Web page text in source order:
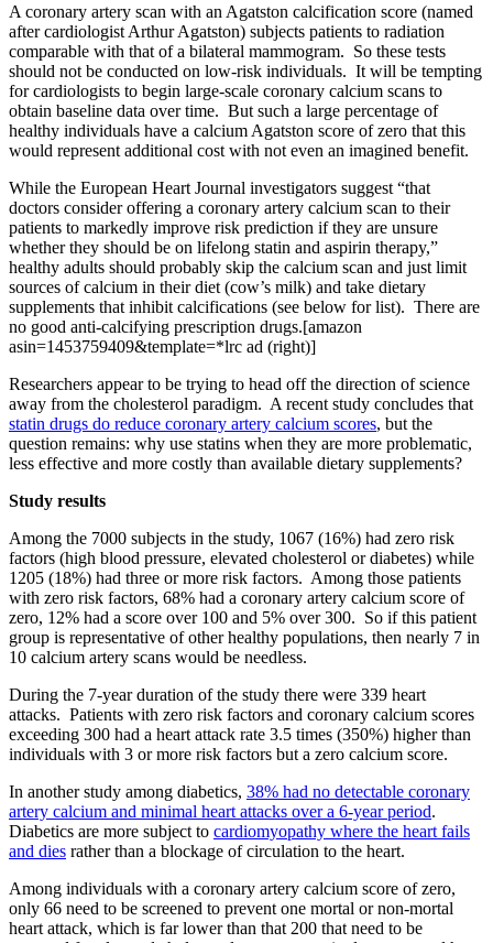
A coronary artery scan with an Agatston calcification score (named
after cardiologist Arthur Agatston) subjects patients to radiation
comparable with that of a bilateral mammogram. So these tests
should not be conducted on low-risk individuals. It will be tempting
for cardiologists to begin large-scale coronary calcium scans to
obtain baseline data over time. But such a large percentage of
healthy individuals have a calcium Agatston score of zero that this
would represent additional cost with not even an imagined benefit.
While the European Heart Journal investigators suggest “that
doctors consider offering a coronary artery calcium scan to their
patients to markedly improve risk prediction if they are unsure
whether they should be on lifelong statin and aspirin therapy,”
healthy adults should probably skip the calcium scan and just limit
sources of calcium in their diet (cow’s milk) and take dietary
supplements that inhibit calcifications (see below for list). There are
no good anti-calcifying prescription drugs.[amazon
asin=1453759409&template=*lrc ad (right)]
Researchers appear to be trying to head off the direction of science
away from the cholesterol paradigm. A recent study concludes that
statin drugs do reduce coronary artery calcium scores, but the
question remains: why use statins when they are more problematic,
less effective and more costly than available dietary supplements?
Study results
Among the 7000 subjects in the study, 1067 (16%) had zero risk
factors (high blood pressure, elevated cholesterol or diabetes) while
1205 (18%) had three or more risk factors. Among those patients
with zero risk factors, 68% had a coronary artery calcium score of
zero, 12% had a score over 100 and 5% over 300. So if this patient
group is representative of other healthy populations, then nearly 7 in
10 calcium artery scans would be needless.
During the 7-year duration of the study there were 339 heart
attacks. Patients with zero risk factors and coronary calcium scores
exceeding 300 had a heart attack rate 3.5 times (350%) higher than
individuals with 3 or more risk factors but a zero calcium score.
In another study among diabetics, 38% had no detectable coronary
artery calcium and minimal heart attacks over a 6-year period.
Diabetics are more subject to cardiomyopathy where the heart fails
and dies rather than a blockage of circulation to the heart.
Among individuals with a coronary artery calcium score of zero,
only 66 need to be screened to prevent one mortal or non-mortal
heart attack, which is far lower than that 200 that need to be